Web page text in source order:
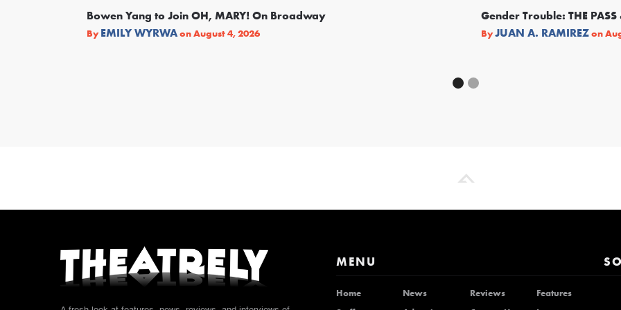
Bowen Yang to Join OH, MARY! On Broadway
By EMILY WYRWAonAugust 4, 2026
Gender Trouble: THE
ByJUAN A. RAMIREZon
MENU
Home News Reviews
Features